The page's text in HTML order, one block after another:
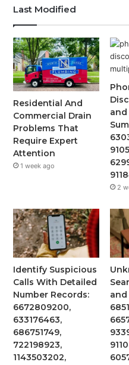
Last Modified
Residential And
Commercial Drain
Problems That
Require Expert
Attention
1 week ago
and
2
Identify Suspicious
Calls With Detailed
Number Records:
6672809200,
633176463,
686751749,
722198923,
1143503202,
and